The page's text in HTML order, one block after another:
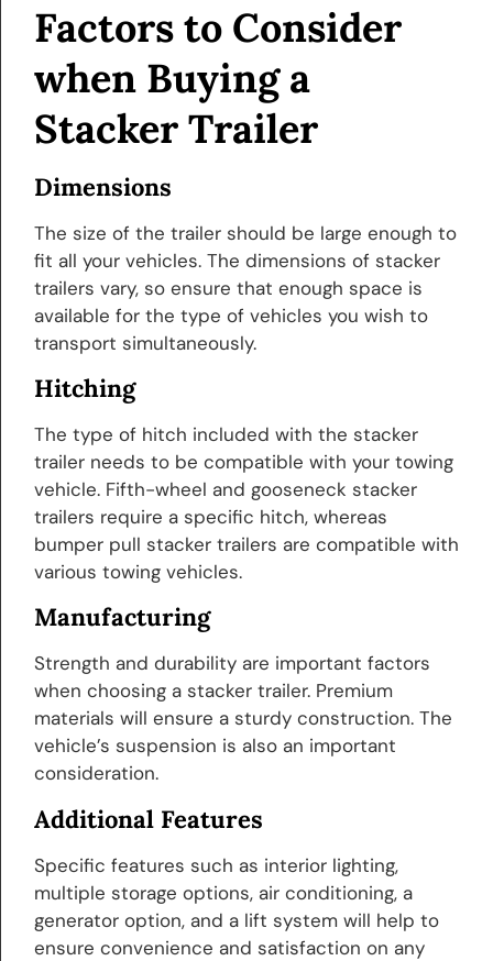
Factors to Consider
when Buying a
Stacker Trailer
Dimensions
The size of the trailer should be large enough to
fit all your vehicles. The dimensions of stacker
trailers vary, so ensure that enough space is
available for the type of vehicles you wish to
transport simultaneously.
Hitching
The type of hitch included with the stacker
trailer needs to be compatible with your towing
vehicle. Fifth-wheel and gooseneck stacker
trailers require a specific hitch, whereas
bumper pull stacker trailers are compatible with
various towing vehicles.
Manufacturing
Strength and durability are important factors
when choosing a stacker trailer. Premium
materials will ensure a sturdy construction. The
vehicle’s suspension is also an important
consideration.
Additional Features
Specific features such as interior lighting,
multiple storage options, air conditioning, a
generator option, and a lift system will help to
ensure convenience and satisfaction on any